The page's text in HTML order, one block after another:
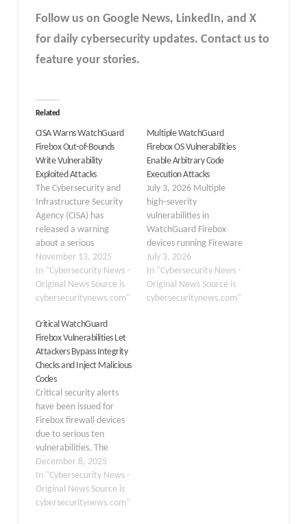
Follow us on Google News, LinkedIn, and X
for daily cybersecurity updates. Contact us to
feature your stories.
Related
CISA Warns WatchGuard
Firebox Out-of-Bounds
Write Vulnerability
Exploited Attacks
The Cybersecurity and
Infrastructure Security
Agency (CISA) has
released a warning
about a serious
vulnerability affecting
WatchGuard Firebox
security appliances. This
flaw, tracked as CVE-
allows remote attackers
to take control of
affected systems. The
security issue involves an
out-of-bounds write in
the device’s operating
system, specifically the
OS…
November 13, 2025
In "Cybersecurity News -
Original News Source is
cybersecuritynews.com"
Multiple WatchGuard
Firebox OS Vulnerabilities
Enable Arbitrary Code
Execution Attacks
July 3, 2026 Multiple
high‑severity
vulnerabilities in
WatchGuard Firebox
devices running Fireware
OS could let
authenticated attackers
execute arbitrary code
and take full control of
July 3, 2026
In "Cybersecurity News -
Original News Source is
cybersecuritynews.com"
Critical WatchGuard
Firebox Vulnerabilities Let
Attackers Bypass Integrity
Checks and Inject Malicious
Codes
Critical security alerts
have been issued for
Firebox firewall devices
due to serious ten
vulnerabilities. The
vulnerabilities in
WatchGuard, disclosed
on December 4, 2025,
span multiple severity
December 8, 2025
In "Cybersecurity News -
Original News Source is
cybersecuritynews.com"